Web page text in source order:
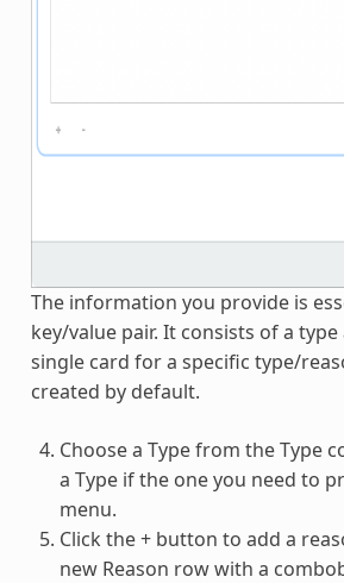
The information you provide is
key/value pair. It consists of a type
single card for a specific type/
created by default.
Choose a Type from the Type
a Type if the one you need to
menu.
Click the + button to add a
new Reason row with a